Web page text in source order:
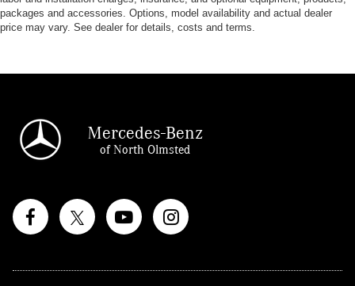
packages and accessories. Options, model availability and actual dealer
price may vary. See dealer for details, costs and terms.
Mercedes-Benz
of North Olmsted